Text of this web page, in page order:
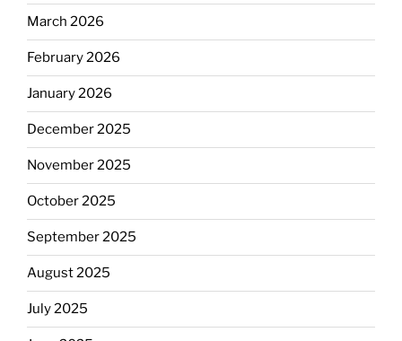
March 2026
February 2026
January 2026
December 2025
November 2025
October 2025
September 2025
August 2025
July 2025